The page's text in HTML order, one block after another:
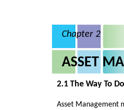
Chapter 2
ASSET
2.1 The Way To
Asset Management